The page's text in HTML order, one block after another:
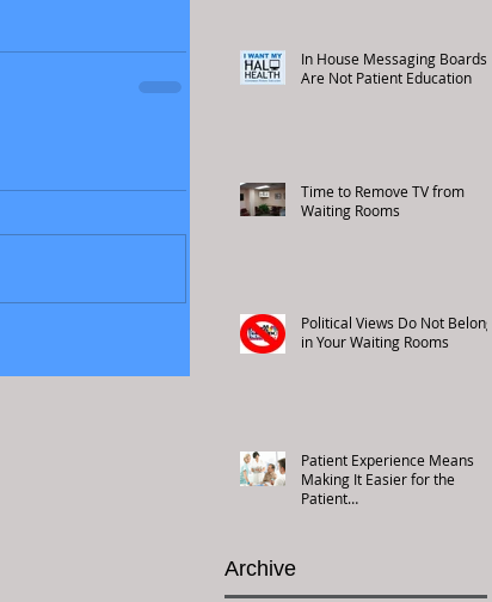
In House Messaging Boards
Are Not Patient Education
Time to Remove TV from
Waiting Rooms
Political Views Do Not Belong
in Your Waiting Rooms
Patient Experience Means
Making It Easier for the
Patient…
Archive